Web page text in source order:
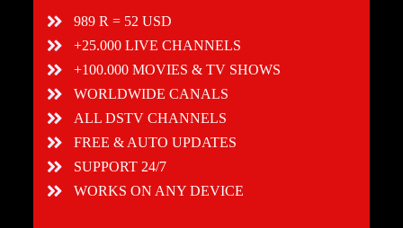
989 R = 52 USD
+25.000 LIVE CHANNELS
+100.000 MOVIES & TV SHOWS
WORLDWIDE CANALS
ALL DSTV CHANNELS
FREE & AUTO UPDATES
SUPPORT 24/7
WORKS ON ANY DEVICE